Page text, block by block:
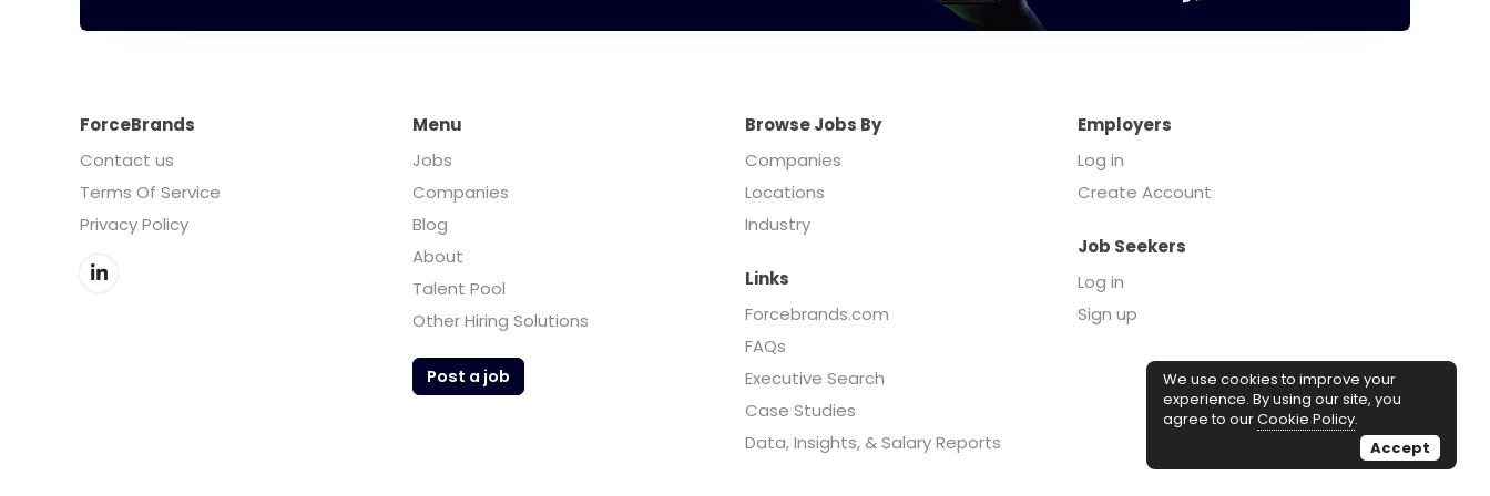
ForceBrands
Contact us
Terms Of Service
Privacy Policy
Menu
Jobs
Companies
Blog
About
Talent Pool
Other Hiring Solutions
Post a job
Browse Jobs By
Companies
Locations
Industry
Employers
Log in
Create Account
Job Seekers
Log in
Sign up
Links
Forcebrands.com
FAQs
Executive Search
Case Studies
Data, Insights, & Salary Reports
We use cookies to improve your
experience. By using our site, you
agree to ourCookie Policy.
Accept